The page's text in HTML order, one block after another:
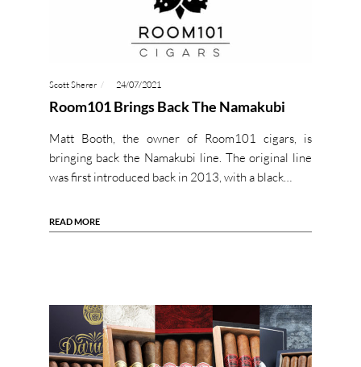
Scott Sherer 24/07/2021
Room101 Brings Back The Namakubi
Matt Booth, the owner of Room101 cigars, is
bringing back the Namakubi line. The original line
was first introduced back in 2013, with a black…
READ MORE